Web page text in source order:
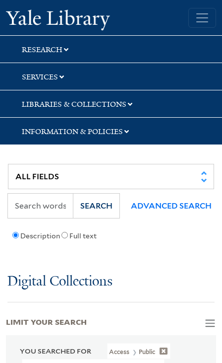
Skip
to
search
Skip
to
main
content
Skip
to
first
result
Yale University Library
RESEARCH
SERVICES
LIBRARIES & COLLECTIONS
INFORMATION & POLICIES
Description Full text
SEARCH ADVANCED SEARCH
Digital Collections
YOU SEARCHED FOR Access Public
LIMIT YOUR SEARCH